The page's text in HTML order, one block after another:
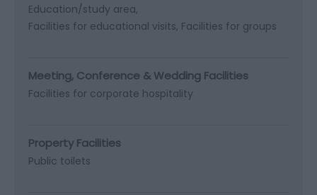
Education/study area
Facilities for educational visits Facilities for groups
Meeting, Conference & Wedding Facilities
Facilities for corporate hospitality
Property Facilities
Public toilets